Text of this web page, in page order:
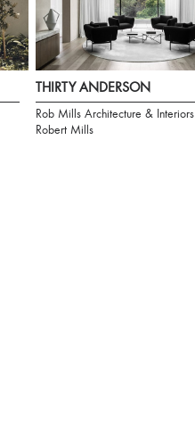
THIRTY ANDERSON
Rob Mills Architecture & Interiors
Robert Mills